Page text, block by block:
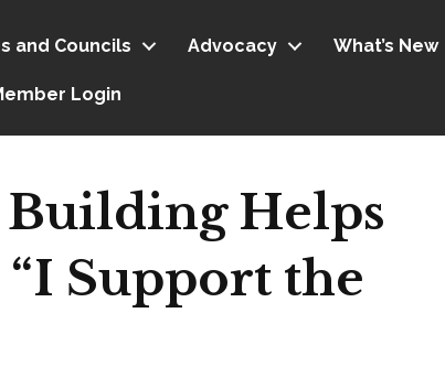
and Councils Advocacy What’s New
Login
Helps
Support the